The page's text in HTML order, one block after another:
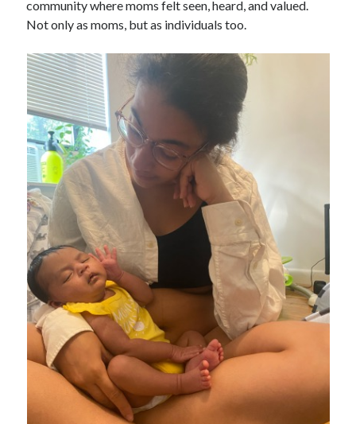
community where moms felt seen, heard, and valued.
Not only as moms, but as individuals too.